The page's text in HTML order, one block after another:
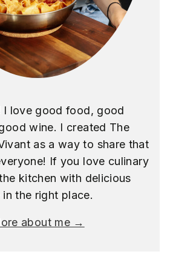
I love good food, good
wine. I created The
as a way to share that
If you love culinary
kitchen with delicious
the right place.
about me →